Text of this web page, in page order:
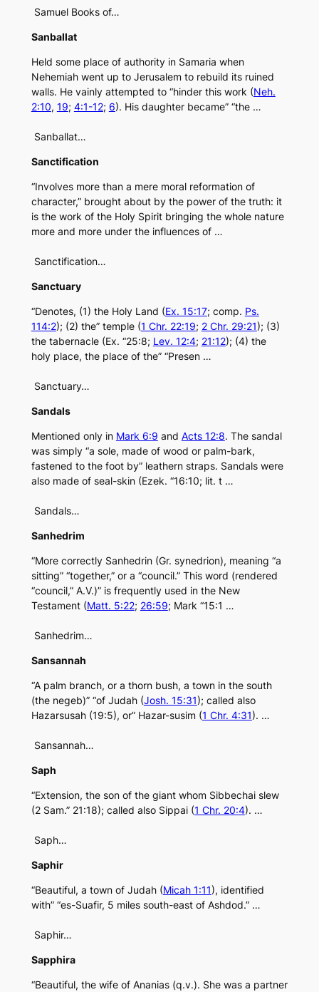
Samuel Books of…
Sanballat
Held some place of authority in Samaria when
Nehemiah went up to Jerusalem to rebuild its ruined
walls. He vainly attempted to “hinder this work (Neh.
2:10, 19; 4:1-12; 6). His daughter became” “the …
Sanballat…
Sanctification
“Involves more than a mere moral reformation of
character,” brought about by the power of the truth: it
is the work of the Holy Spirit bringing the whole nature
more and more under the influences of …
Sanctification…
Sanctuary
“Denotes, (1) the Holy Land (Ex. 15:17; comp. Ps.
114:2); (2) the” temple (1 Chr. 22:19; 2 Chr. 29:21); (3)
the tabernacle (Ex. “25:8; Lev. 12:4; 21:12); (4) the
holy place, the place of the” “Presen …
Sanctuary…
Sandals
Mentioned only in Mark 6:9 and Acts 12:8. The sandal
was simply “a sole, made of wood or palm-bark,
fastened to the foot by” leathern straps. Sandals were
also made of seal-skin (Ezek. “16:10; lit. t …
Sandals…
Sanhedrim
“More correctly Sanhedrin (Gr. synedrion), meaning “a
sitting” “together,” or a “council.” This word (rendered
“council,” A.V.)” is frequently used in the New
Testament (Matt. 5:22; 26:59; Mark “15:1 …
Sanhedrim…
Sansannah
“A palm branch, or a thorn bush, a town in the south
(the negeb)” “of Judah (Josh. 15:31); called also
Hazarsusah (19:5), or” Hazar-susim (1 Chr. 4:31). …
Sansannah…
Saph
“Extension, the son of the giant whom Sibbechai slew
(2 Sam.” 21:18); called also Sippai (1 Chr. 20:4). …
Saph…
Saphir
“Beautiful, a town of Judah (Micah 1:11), identified
with” “es-Suafir, 5 miles south-east of Ashdod.” …
Saphir…
Sapphira
“Beautiful, the wife of Ananias (q.v.). She was a partner